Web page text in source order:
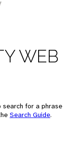
WEB
search for a phrase
Search Guide.